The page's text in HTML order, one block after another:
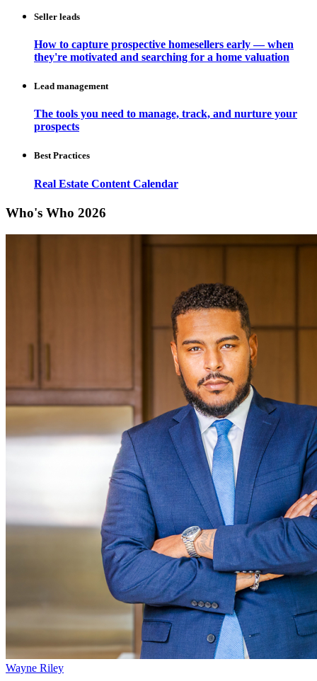
Seller leads
How to capture prospective homesellers early — when
they're motivated and searching for a home valuation
Lead management
The tools you need to manage, track, and nurture your
prospects
Best Practices
Real Estate Content Calendar
Who's Who 2026
Wayne Riley